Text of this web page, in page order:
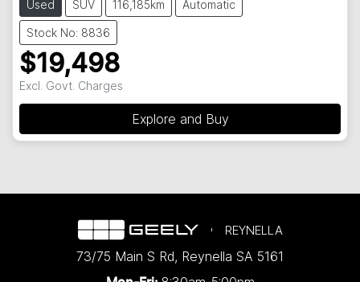
Used SUV 116,185km Automatic
Stock No: 8836
$19,498
Excl. Govt. Charges
Explore and Buy
REYNELLA
73/75 Main S Rd, Reynella SA 5161